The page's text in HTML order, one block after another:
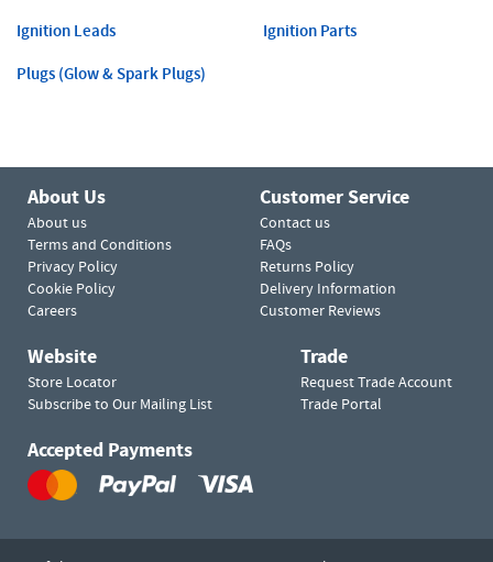
Ignition Leads
Ignition Parts
Plugs (Glow & Spark Plugs)
About Us
About us
Terms and Conditions
Privacy Policy
Cookie Policy
Careers
Customer Service
Contact us
FAQs
Returns Policy
Delivery Information
Customer Reviews
Website
Store Locator
Subscribe to Our Mailing List
Trade
Request Trade Account
Trade Portal
Accepted Payments